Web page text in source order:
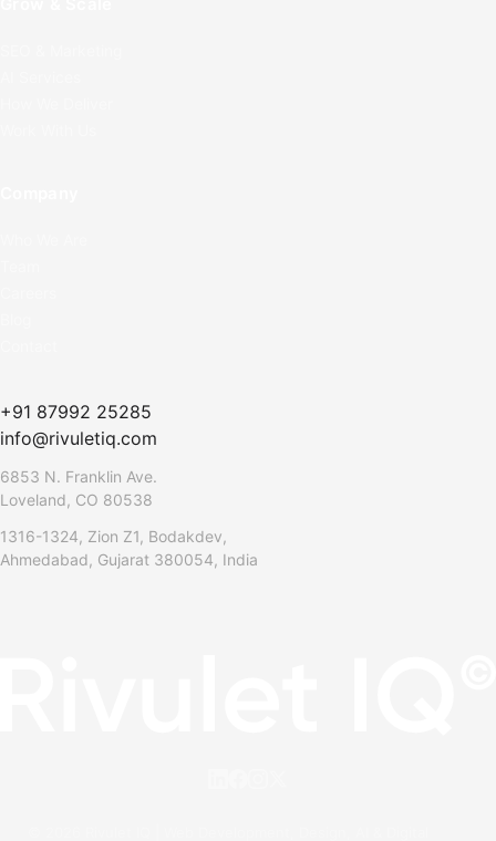
+91 87992 25285
info@rivuletiq.com
6853 N. Franklin Ave.
Loveland, CO 80538
1316-1324, Zion Z1, Bodakdev,
Ahmedabad, Gujarat 380054, India